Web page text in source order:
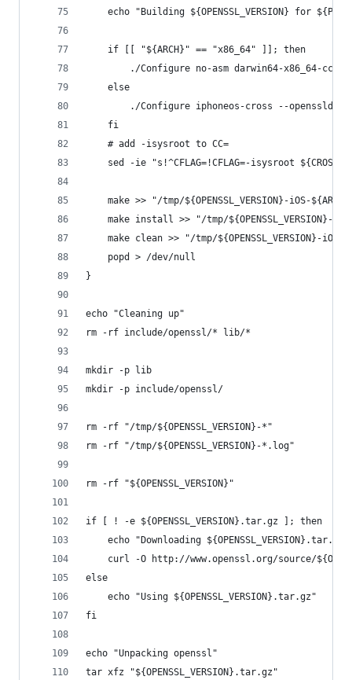
echo "Building ${OPENSSL_VERSION} for
	if [[ "${ARCH}" == "x86_64" ]]; then
./Configure no-asm darwin64-x86_64-cc
	else
./Configure iphoneos-cross --
	fi
	# add -isysroot to CC=
sed -ie "s!^CFLAG=!CFLAG=-isysroot
make >> "/tmp/${OPENSSL_VERSION}-iOS-
make install >> "/tmp/${OPENSSL_VERSION}-
make clean >> "/tmp/${OPENSSL_VERSION}-iOS-
	popd > /dev/null
}
echo "Cleaning up"
rm -rf include/openssl/* lib/*
mkdir -p lib
mkdir -p include/openssl/
rm -rf "/tmp/${OPENSSL_VERSION}-*"
rm -rf "/tmp/${OPENSSL_VERSION}-*.log"
rm -rf "${OPENSSL_VERSION}"
if [ ! -e ${OPENSSL_VERSION}.tar.gz ]; then
	echo "Downloading ${OPENSSL_VERSION}.tar.gz"
curl -O http://www.openssl.org/source/
else
	echo "Using ${OPENSSL_VERSION}.tar.gz"
fi
echo "Unpacking openssl"
tar xfz "${OPENSSL_VERSION}.tar.gz"